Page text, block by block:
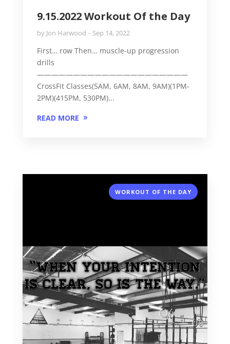
9.15.2022 Workout Of the Day
by Jon Harwood Sep 14, 2022
First… row Then… muscle-up progression
drills
—————————————————————
CrossFit Classes(5AM, 6AM, 8AM, 9AM)(1PM-
2PM)(415PM, 530PM)...
READ MORE
WORKOUT OF THE DAY